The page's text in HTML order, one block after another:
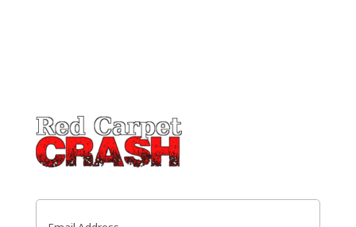
Email